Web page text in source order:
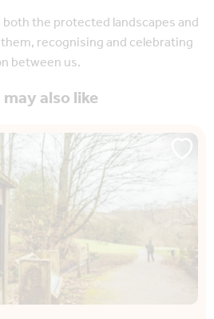
the protected landscapes and
recognising and celebrating
between us.
also like